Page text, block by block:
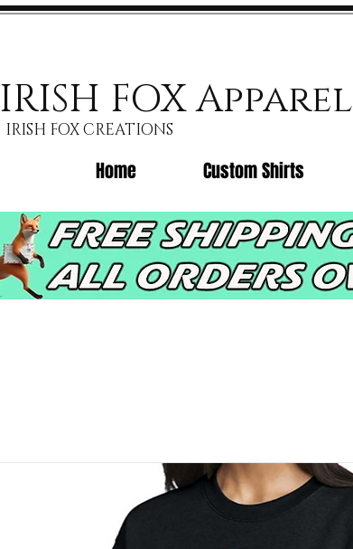
IRISH FOX Apparel
IRISH FOX CREATIONS
Home Custom Shirts